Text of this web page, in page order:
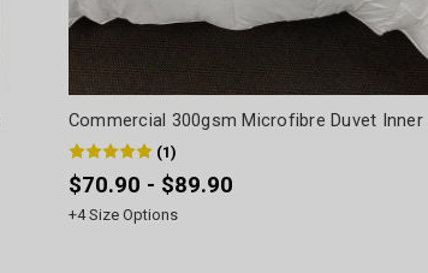
Commercial 300gsm Microfibre Duvet Inner
(1)
$70.90 - $89.90
+4Size Options